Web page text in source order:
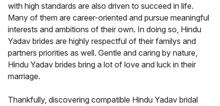
with high standards are also driven to succeed in life.
Many of them are career-oriented and pursue meaningful
interests and ambitions of their own. In doing so, Hindu
Yadav brides are highly respectful of their familys and
partners priorities as well. Gentle and caring by nature,
Hindu Yadav brides bring a lot of love and luck in their
marriage.
Thankfully, discovering compatible Hindu Yadav bridal